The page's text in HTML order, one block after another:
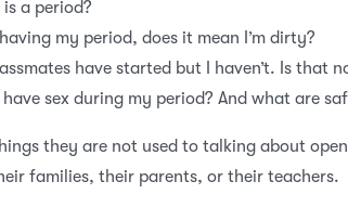
a period?
having my period, does it mean I’m dirty?
have started but I haven’t. Is that
sex during my period? And what are
they are not used to talking about
families, their parents, or their teachers.